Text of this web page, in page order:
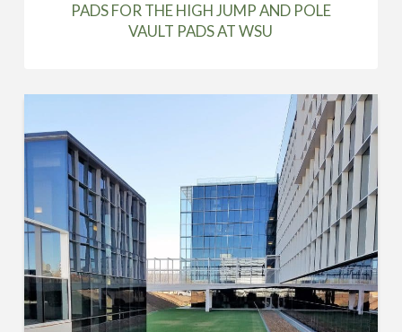
PADS FOR THE HIGH JUMP AND POLE
VAULT PADS AT WSU